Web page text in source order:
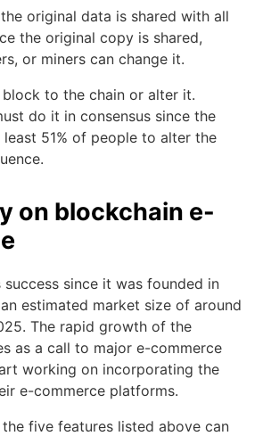
original data is shared with all
the original copy is shared,
or miners can change it.
to the chain or alter it.
do it in consensus since the
least 51% of people to alter the
on blockchain e-
success since it was founded in
estimated market size of around
The rapid growth of the
as a call to major e-commerce
working on incorporating the
e-commerce platforms.
five features listed above can